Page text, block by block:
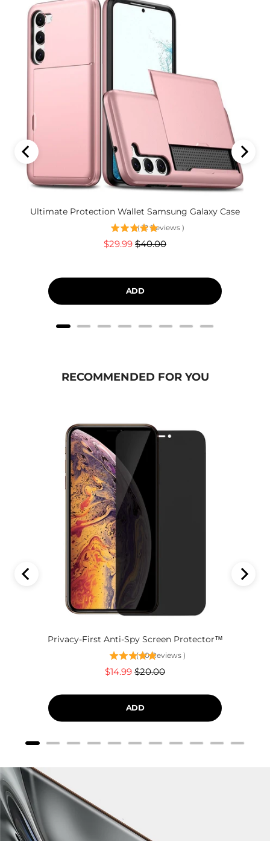
Ultimate Protection Wallet Samsung Galaxy Case
( 12 Reviews )
Sale
$29.99 Original
$40.00
ADD
RECOMMENDED FOR YOU
Privacy-First Anti-Spy Screen Protector™
( 60 Reviews )
Sale
$14.99 Original
$20.00
ADD